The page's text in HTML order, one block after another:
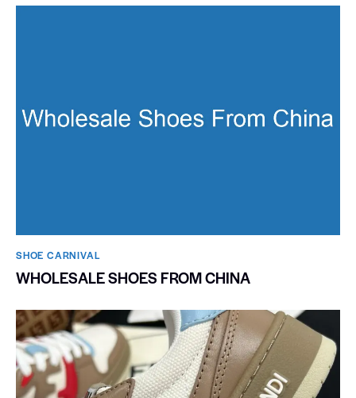
SHOE CARNIVAL​
WHOLESALE SHOES FROM CHINA